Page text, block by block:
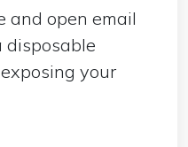
and open email
disposable
your